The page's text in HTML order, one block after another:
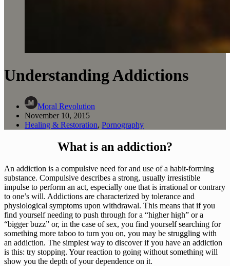
Understanding Addictions
Moral Revolution
November 10, 2015
Healing & Restoration, Pornography
What is an addiction?
An addiction is a compulsive need for and use of a habit-forming
substance. Compulsive describes a strong, usually irresistible
impulse to perform an act, especially one that is irrational or contrary
to one’s will. Addictions are characterized by tolerance and
physiological symptoms upon withdrawal. This means that if you
find yourself needing to push through for a “higher high” or a
“bigger buzz” or, in the case of sex, you find yourself searching for
something more taboo to turn you on, you may be struggling with
an addiction. The simplest way to discover if you have an addiction
is this: try stopping. Your reaction to going without something will
show you the depth of your dependence on it.